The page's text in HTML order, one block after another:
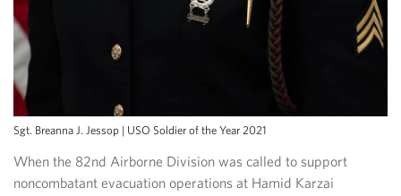
Sgt. Breanna J. Jessop | USO Soldier of the Year 2021
When the 82nd Airborne Division was called to support
noncombatant evacuation operations at Hamid Karzai